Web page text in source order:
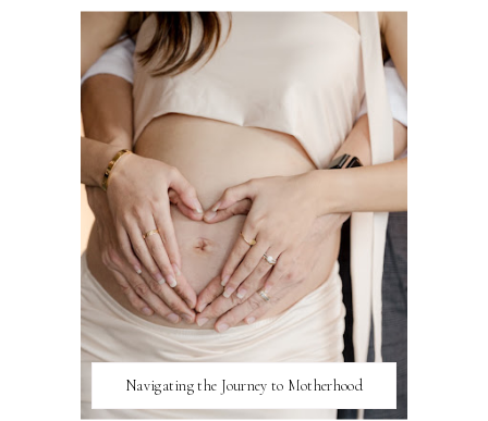
Navigating the Journey to Motherhood